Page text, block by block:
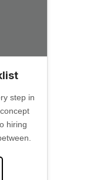
step in
hiring